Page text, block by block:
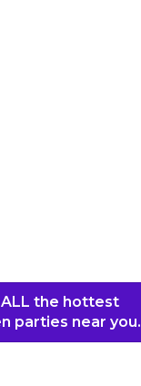
the hottest
parties near you.